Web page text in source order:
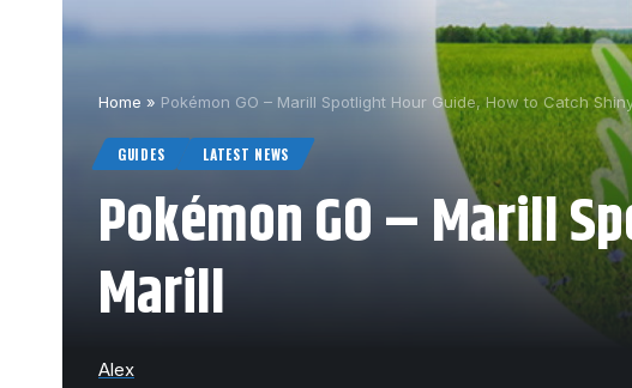
Home » Pokémon GO – Marill Spotlight Hour Guide, How to Catch
GUIDES LATEST NEWS
Pokémon GO – Marill
Marill
Alex